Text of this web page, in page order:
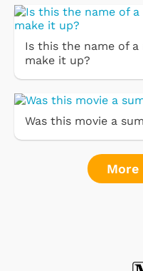
Is this the name of
make it up?
Was this movie a
More